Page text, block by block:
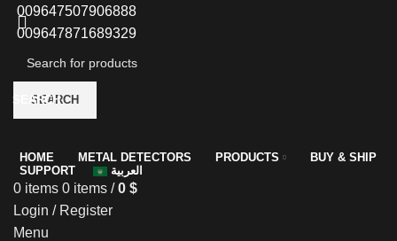
009647507906888
009647871689329
SEARCH
HOME METAL DETECTORS PRODUCTS
BUY & SHIP
SUPPORT
العربية
0 items 0 items / 0 $
Login / Register
Menu
SEARCH